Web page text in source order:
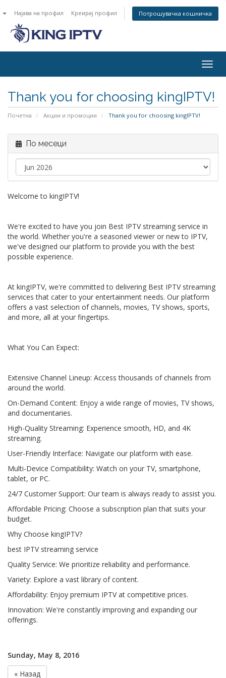
Најава на профил Креирај профил Потрошувачка кошничка
Thank you for choosing kingIPTV!
Почетна Акции и промоции Thank you for choosing kingIPTV!
По месеци
Welcome to kingIPTV!
We're excited to have you join Best IPTV streaming service in
the world. Whether you're a seasoned viewer or new to IPTV,
we've designed our platform to provide you with the best
possible experience.
At kingIPTV, we're committed to delivering Best IPTV streaming
services that cater to your entertainment needs. Our platform
offers a vast selection of channels, movies, TV shows, sports,
and more, all at your fingertips.
What You Can Expect:
Extensive Channel Lineup: Access thousands of channels from
around the world.
On-Demand Content: Enjoy a wide range of movies, TV shows,
and documentaries.
High-Quality Streaming: Experience smooth, HD, and 4K
streaming.
User-Friendly Interface: Navigate our platform with ease.
Multi-Device Compatibility: Watch on your TV, smartphone,
tablet, or PC.
24/7 Customer Support: Our team is always ready to assist you.
Affordable Pricing: Choose a subscription plan that suits your
budget.
Why Choose kingIPTV?
best IPTV streaming service
Quality Service: We prioritize reliability and performance.
Variety: Explore a vast library of content.
Affordability: Enjoy premium IPTV at competitive prices.
Innovation: We're constantly improving and expanding our
offerings.
Sunday, May 8, 2016
« Назад